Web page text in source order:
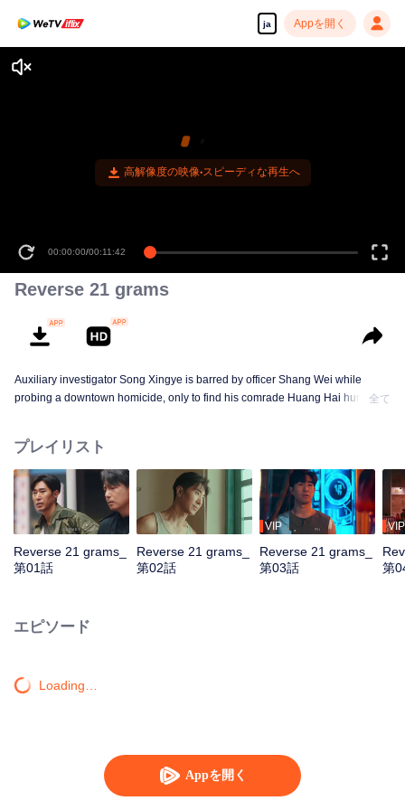
ja Appを開く
Appを開く
高解像度の映像•スピーディな再生へ
00:00:00/00:11:42
Reverse 21 grams
Auxiliary investigator Song Xingye is barred by officer Shang Wei while
probing a downtown homicide, only to find his comrade Huang Hai hunted
With the covert backing of heiress Zhao Qingyun, the truth is dragged into
daylight.
全て
プレイリスト
Reverse 21 grams_
第01話
Reverse 21 grams_
第02話
VIP
Reverse 21 grams_
第03話
VIP
第
エピソード
Loading…